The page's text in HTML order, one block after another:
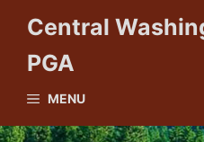
content
Central
PGA
MENU